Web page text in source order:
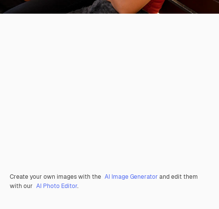
Create your own images with the AI Image Generator and edit them
with our AI Photo Editor.